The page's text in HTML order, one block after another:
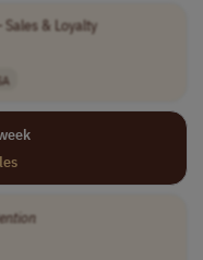
& Loyalty